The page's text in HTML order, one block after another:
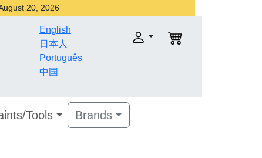
20, 2026
English
日本人
Português
中国
Tools Brands